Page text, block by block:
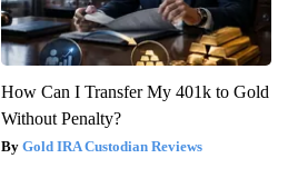
How Can I Transfer My 401k to Gold
Without Penalty?
Gold IRA Custodian Reviews